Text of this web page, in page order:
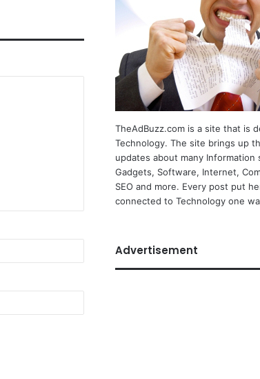
TheAdBuzz.com is a site that is
Technology. The site brings up
updates about many Information
Gadgets, Software, Internet,
SEO and more. Every post put
connected to Technology one
Advertisement